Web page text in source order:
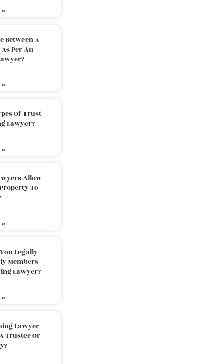
Between A
Per An
Of Trust
Lawyer?
Allow
To
Legally
Members
Lawyer?
Lawyer
Trustee Or